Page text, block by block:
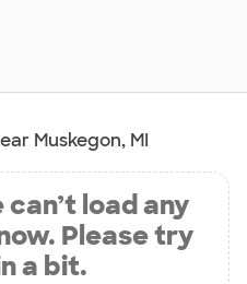
Muskegon, MI
load any
Please try
a bit.